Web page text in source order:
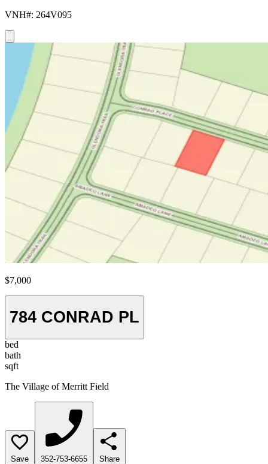
VNH#: 264V095
$7,000
784 CONRAD PL
bed
bath
sqft
The Village of Merritt Field
Save 352-753-6655 Share